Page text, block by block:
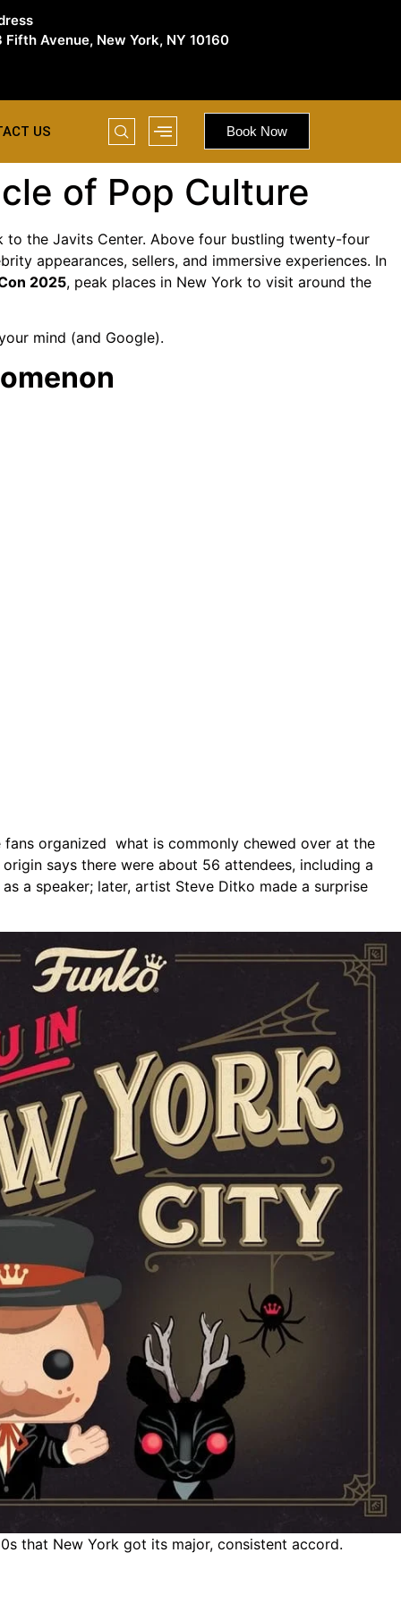
Fifth Avenue, New York, NY 10160
US Book Now
of Pop Culture
to the Javits Center. Above four bustling twenty-four
appearances, sellers, and immersive experiences. In
2025, peak places in New York to visit around the
mind (and Google).
organized what is commonly chewed over at the
says there were about 56 attendees, including a
a speaker; later, artist Steve Ditko made a surprise
that New York got its major, consistent accord.